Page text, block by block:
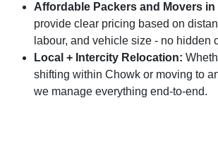
Affordable Packers and Movers in
provide clear pricing based on
labour, and vehicle size - no hidden
Local + Intercity Relocation:
shifting within Chowk or moving to
we manage everything end-to-end.